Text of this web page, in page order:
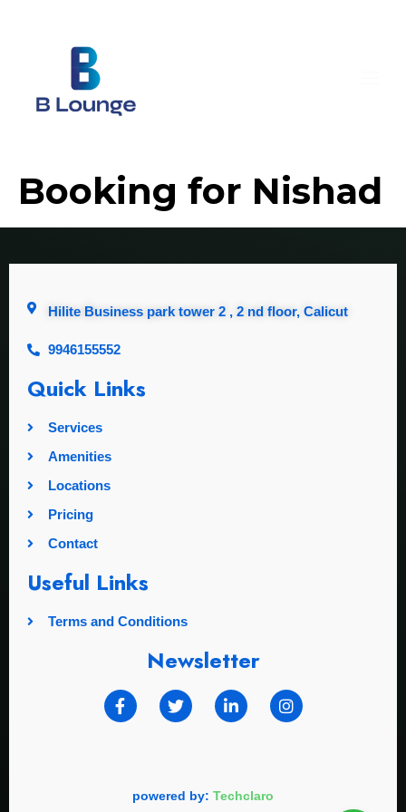
Booking for Nishad
Hilite Business park tower 2 , 2 nd floor, Calicut
9946155552
Quick Links
Services
Amenities
Locations
Pricing
Contact
Useful Links
Terms and Conditions
Newsletter
powered by: Techclaro